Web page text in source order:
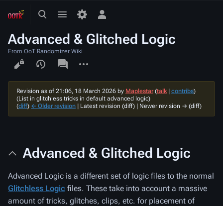
ToggleToggle
Toggle
menu
Advanced & Glitched Logic
From OoT Randomizer Wiki
Views
associated-
pages
Revision as of 21:06, 18 March 2026 by Maplestar (talk| contribs)
(List in glitchless tricks in default advanced logic)
(diff) ← Older revision | Latest revision (diff) | Newer revision → (diff)
Advanced & Glitched Logic
Advanced Logic is a different set of logic files to the normal
Glitchless Logic files. These take into account a massive
amount of tricks, glitches, clips, etc. for placement of